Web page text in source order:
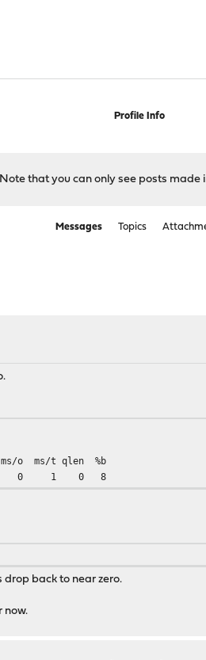
Profile Info
that you can only see posts made
Messages Topics
ms/t qlen %b
0 1 0 8
back to near zero.
now.